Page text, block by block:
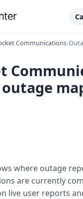
Communications›
outage
where outage
are currently
live user reports